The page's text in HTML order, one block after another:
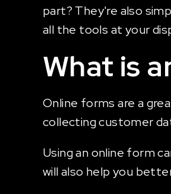
part? They're also
all the tools at your
What is
Online forms are a
collecting customer
Using an online form
will also help you